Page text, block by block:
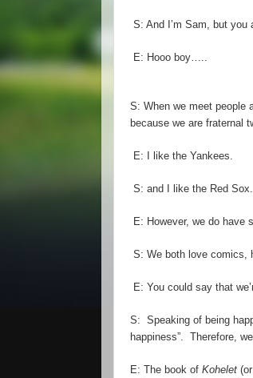
S: And I ’m Sam, but you
E: Hooo boy…..
S: When we meet people
because we are fraternal
E: like the Yankees.
S: and like the Red Sox.
E: However, we do have
S: We both love comics,
E: You could say that we’
S: Speaking of being
happiness”. Therefore,
E: The book of Kohelet (or